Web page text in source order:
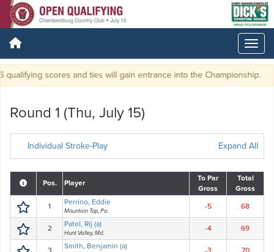
scores and ties will gain entrance into the Championship.